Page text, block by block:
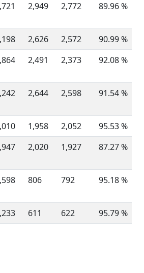
2,949 2,772 89.96 %
2,626 2,572 90.99 %
2,491 2,373 92.08 %
2,644 2,598 91.54 %
1,958 2,052 95.53 %
2,020 1,927 87.27 %
806 792 95.18 %
611 622 95.79 %